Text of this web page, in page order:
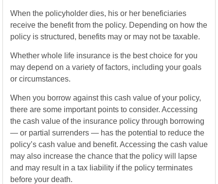
When the policyholder dies, his or her beneficiaries
receive the benefit from the policy. Depending on how the
policy is structured, benefits may or may not be taxable.
Whether whole life insurance is the best choice for you
may depend on a variety of factors, including your goals
or circumstances.
When you borrow against this cash value of your policy,
there are some important points to consider. Accessing
the cash value of the insurance policy through borrowing
— or partial surrenders — has the potential to reduce the
policy’s cash value and benefit. Accessing the cash value
may also increase the chance that the policy will lapse
and may result in a tax liability if the policy terminates
before your death.